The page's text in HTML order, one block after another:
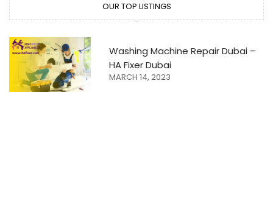
OUR TOP LISTINGS
Washing Machine Repair Dubai –
HA Fixer Dubai
MARCH 14, 2023